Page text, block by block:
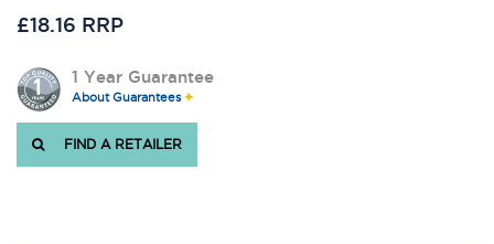
£18.16 RRP
1 Year Guarantee
About Guarantees
FIND A RETAILER